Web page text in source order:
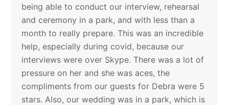
being able to conduct our interview, rehearsal
and ceremony in a park, and with less than a
month to really prepare. This was an incredible
help, especially during covid, because our
interviews were over Skype. There was a lot of
pressure on her and she was aces, the
compliments from our guests for Debra were 5
stars. Also, our wedding was in a park, which is